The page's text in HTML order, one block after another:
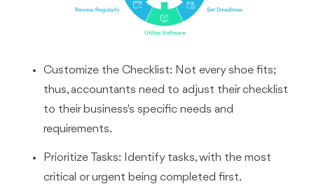
Customize the Checklist: Not every shoe fits;
thus, accountants need to adjust their checklist
to their business's specific needs and
requirements.
Prioritize Tasks: Identify tasks, with the most
critical or urgent being completed first.